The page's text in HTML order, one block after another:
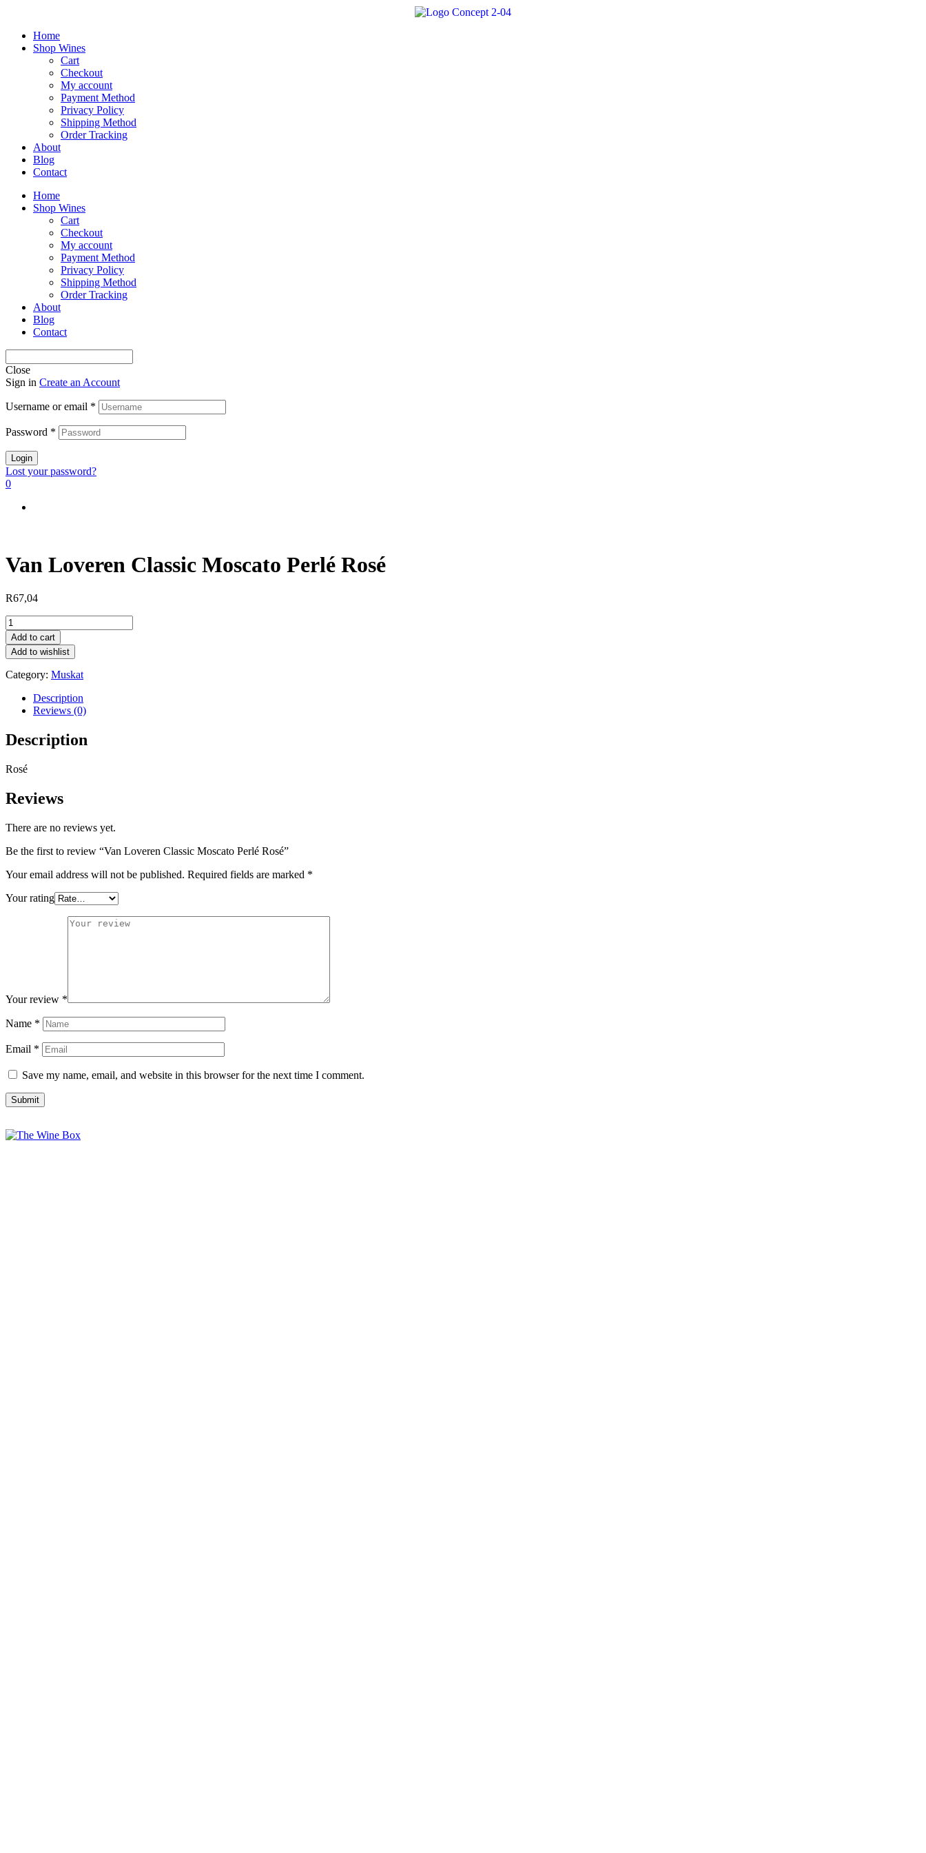
contentHome
Shop Wines
Cart
Checkout
My account
Payment Method
Privacy Policy
Shipping Method
Order Tracking
About
Blog
Contact
Home
Shop Wines
Cart
Checkout
My account
Payment Method
Privacy Policy
Shipping Method
Order Tracking
About
Blog
Contact
Close
Sign in Create an Account
Username or email *
Password *
Login
Lost your password?
0
Van Loveren Classic Moscato Perlé Rosé
R67,04
Van
Loveren
Classic
Moscato
Perlé
Rosé
quantity
Add to cart
Add to wishlist
Category: Muskat
Description
Reviews (0)
Description
Rosé
Reviews
There are no reviews yet.
Be the first to review “Van Loveren Classic Moscato Perlé Rosé”
Your email address will not be published. Required fields are marked *
Your rating
Your review *
Name *
Email *
Save my name, email, and website in this browser for the next time I comment.